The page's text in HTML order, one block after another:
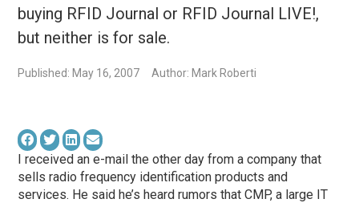
buying RFID Journal or RFID Journal LIVE!,
but neither is for sale.
Published: May 16, 2007 Author: Mark Roberti
I received an e-mail the other day from a company that
sells radio frequency identification products and
services. He said he’s heard rumors that CMP, a large IT